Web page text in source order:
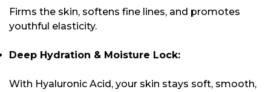
Firms the skin, softens fine lines, and promotes
youthful elasticity.
Deep Hydration & Moisture Lock:
With Hyaluronic Acid, your skin stays soft, smooth,